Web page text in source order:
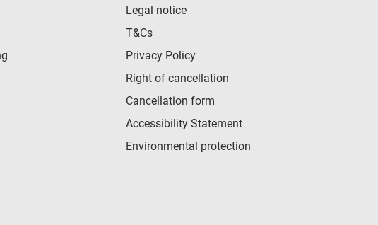
Legal notice
T&Cs
Privacy Policy
Right of cancellation
Cancellation form
Accessibility Statement
Environmental protection